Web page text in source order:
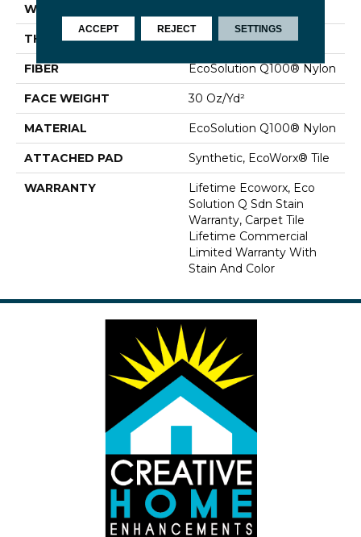
WIDTH
THICKNESS 0.093 In
FIBER EcoSolution Q100® Nylon
FACE WEIGHT 30 Oz/yd²
MATERIAL EcoSolution Q100® Nylon
ATTACHED PAD Synthetic, EcoWorx® Tile
WARRANTY
Lifetime Ecoworx, Eco
Solution Q Sdn Stain
Warranty, Carpet Tile
Lifetime Commercial
Limited Warranty With
Stain And Color
ACCEPT REJECT SETTINGS